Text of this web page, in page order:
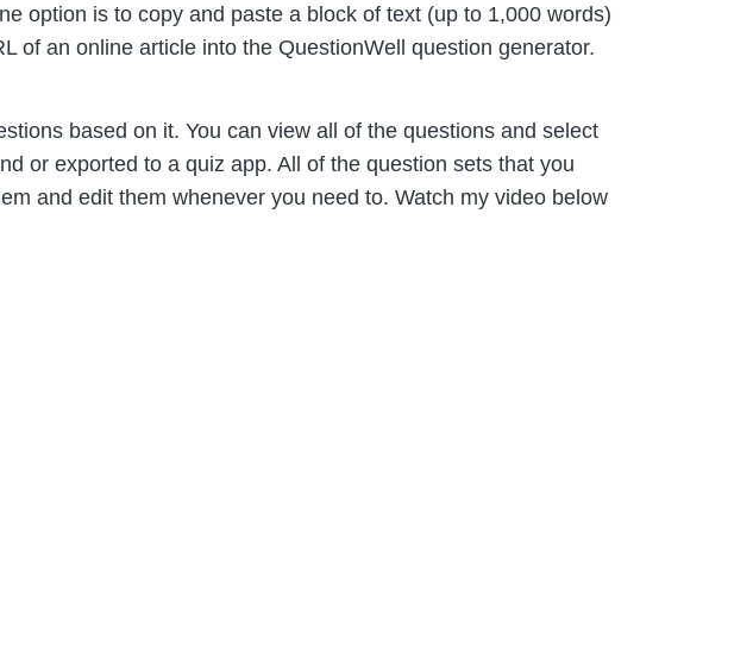
option is to copy and paste a block of text (up to 1,000 words)
of an online article into the QuestionWell question generator.
based on it. You can view all of the questions and select
or exported to a quiz app. All of the question sets that you
and edit them whenever you need to. Watch my video below